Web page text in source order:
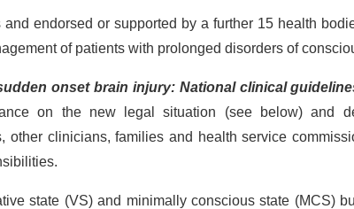
endorsed or supported by a further 15 health
of patients with prolonged disorders of
onset brain injury: National clinical
on the new legal situation (see below) and
clinicians, families and health service
state (VS) and minimally conscious state (MCS)